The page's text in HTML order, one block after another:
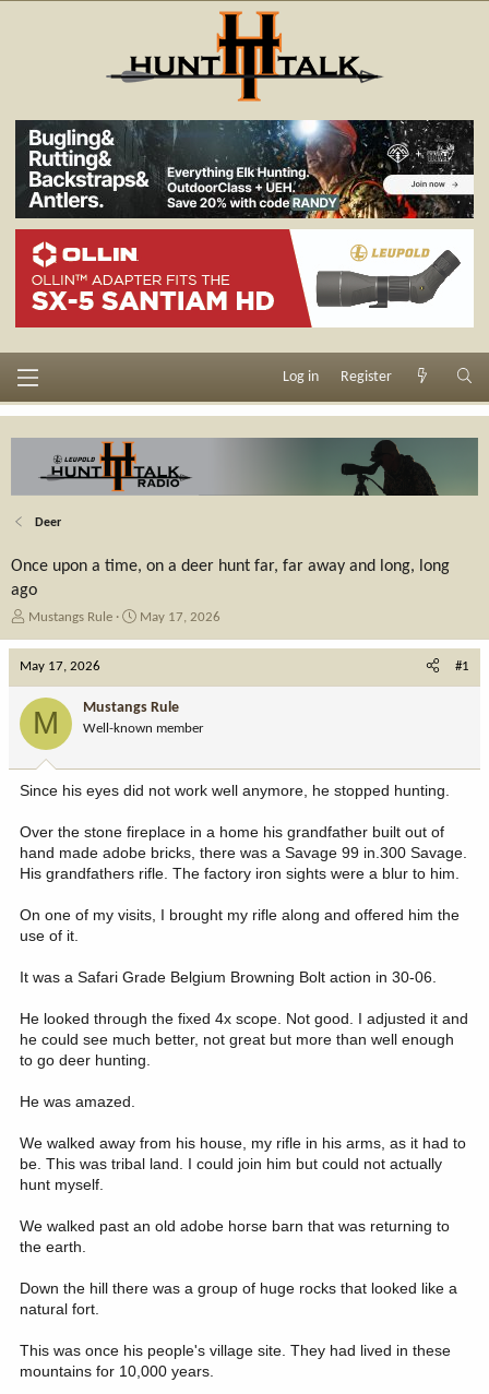
Log in Register
Deer
Once upon a time, on a deer hunt far, far away and long, long
ago
T
e
a
r
e
r
Mustangs Rule
S
d
a
e
May 17, 2026
May 17, 2026 #1
M Mustangs Rule
Well-known member
Since his eyes did not work well anymore, he stopped hunting.
Over the stone fireplace in a home his grandfather built out of
hand made adobe bricks, there was a Savage 99 in.300 Savage.
His grandfathers rifle. The factory iron sights were a blur to him.
On one of my visits, I brought my rifle along and offered him the
use of it.
It was a Safari Grade Belgium Browning Bolt action in 30-06.
He looked through the fixed 4x scope. Not good. I adjusted it and
he could see much better, not great but more than well enough
to go deer hunting.
He was amazed.
We walked away from his house, my rifle in his arms, as it had to
be. This was tribal land. I could join him but could not actually
hunt myself.
We walked past an old adobe horse barn that was returning to
the earth.
Down the hill there was a group of huge rocks that looked like a
natural fort.
This was once his people's village site. They had lived in these
mountains for 10,000 years.